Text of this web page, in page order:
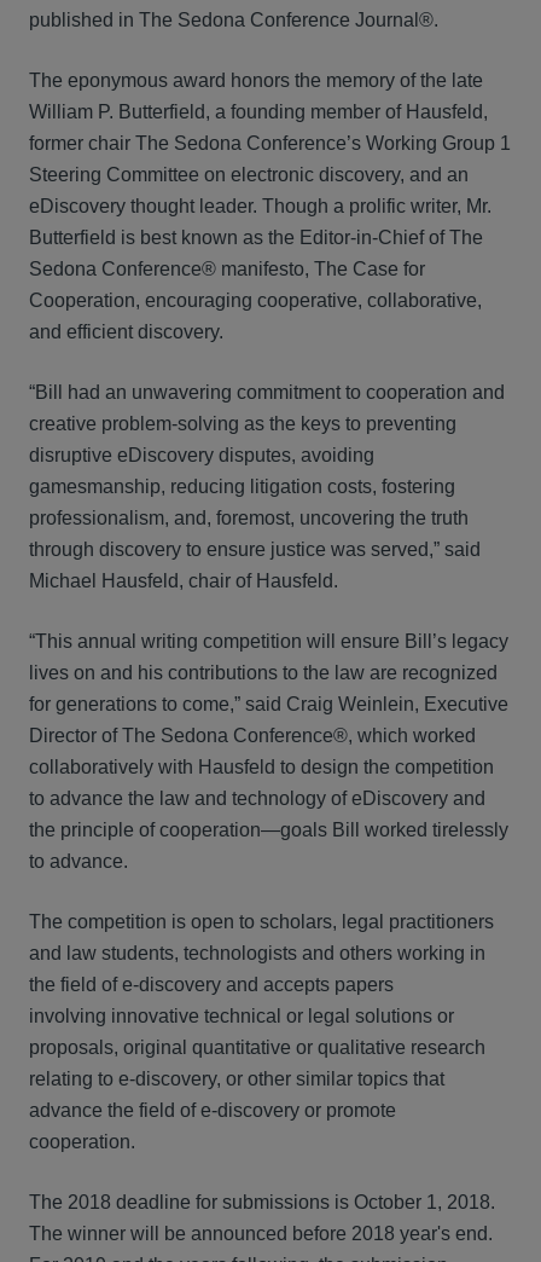
published in The Sedona Conference Journal®.
The eponymous award honors the memory of the late
William P. Butterfield, a founding member of Hausfeld,
former chair The Sedona Conference’s Working Group 1
Steering Committee on electronic discovery, and an
eDiscovery thought leader. Though a prolific writer, Mr.
Butterfield is best known as the Editor-in-Chief of The
Sedona Conference® manifesto, The Case for
Cooperation, encouraging cooperative, collaborative,
and efficient discovery.
“Bill had an unwavering commitment to cooperation and
creative problem-solving as the keys to preventing
disruptive eDiscovery disputes, avoiding
gamesmanship, reducing litigation costs, fostering
professionalism, and, foremost, uncovering the truth
through discovery to ensure justice was served,” said
Michael Hausfeld, chair of Hausfeld.
“This annual writing competition will ensure Bill’s legacy
lives on and his contributions to the law are recognized
for generations to come,” said Craig Weinlein, Executive
Director of The Sedona Conference®, which worked
collaboratively with Hausfeld to design the competition
to advance the law and technology of eDiscovery and
the principle of cooperation—goals Bill worked tirelessly
to advance.
The competition is open to scholars, legal practitioners
and law students, technologists and others working in
the field of e-discovery and accepts papers
involving innovative technical or legal solutions or
proposals, original quantitative or qualitative research
relating to e-discovery, or other similar topics that
advance the field of e-discovery or promote
cooperation.
The 2018 deadline for submissions is October 1, 2018.
The winner will be announced before 2018 year's end.